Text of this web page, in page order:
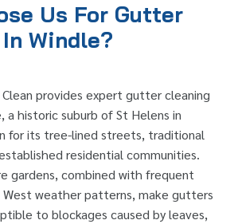
Us For Gutter
Windle?
provides expert gutter cleaning
a historic suburb of St Helens in
for its tree-lined streets, traditional
residential communities.
gardens, combined with frequent
West weather patterns, make gutters
to blockages caused by leaves,